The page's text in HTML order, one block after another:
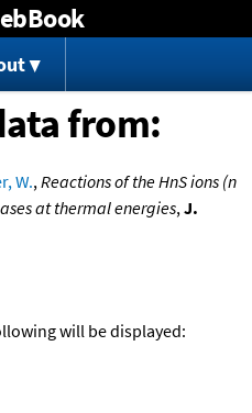
content
from:
W., Reactions of the HnS ions (n
at thermal energies, J.
will be displayed: